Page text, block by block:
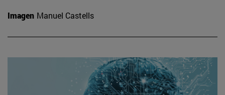
Imagen Manuel Castells